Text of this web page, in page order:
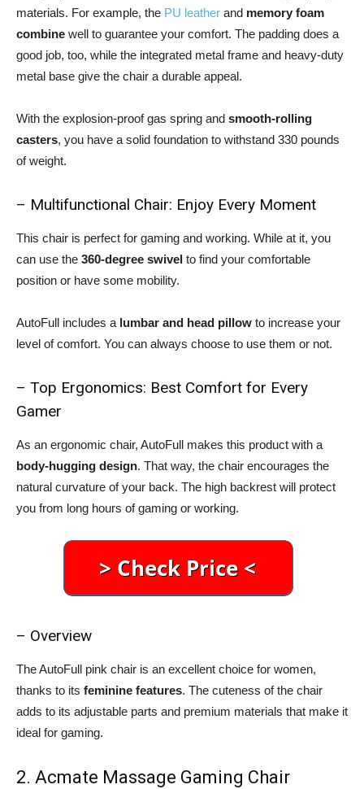
materials. For example, the PU leather and memory foam
combine well to guarantee your comfort. The padding does a
good job, too, while the integrated metal frame and heavy-duty
metal base give the chair a durable appeal.
With the explosion-proof gas spring and smooth-rolling
casters, you have a solid foundation to withstand 330 pounds
of weight.
– Multifunctional Chair: Enjoy Every Moment
This chair is perfect for gaming and working. While at it, you
can use the 360-degree swivel to find your comfortable
position or have some mobility.
AutoFull includes a lumbar and head pillow to increase your
level of comfort. You can always choose to use them or not.
– Top Ergonomics: Best Comfort for Every
Gamer
As an ergonomic chair, AutoFull makes this product with a
body-hugging design. That way, the chair encourages the
natural curvature of your back. The high backrest will protect
you from long hours of gaming or working.
– Overview
The AutoFull pink chair is an excellent choice for women,
thanks to its feminine features. The cuteness of the chair
adds to its adjustable parts and premium materials that make it
ideal for gaming.
2. Acmate Massage Gaming Chair